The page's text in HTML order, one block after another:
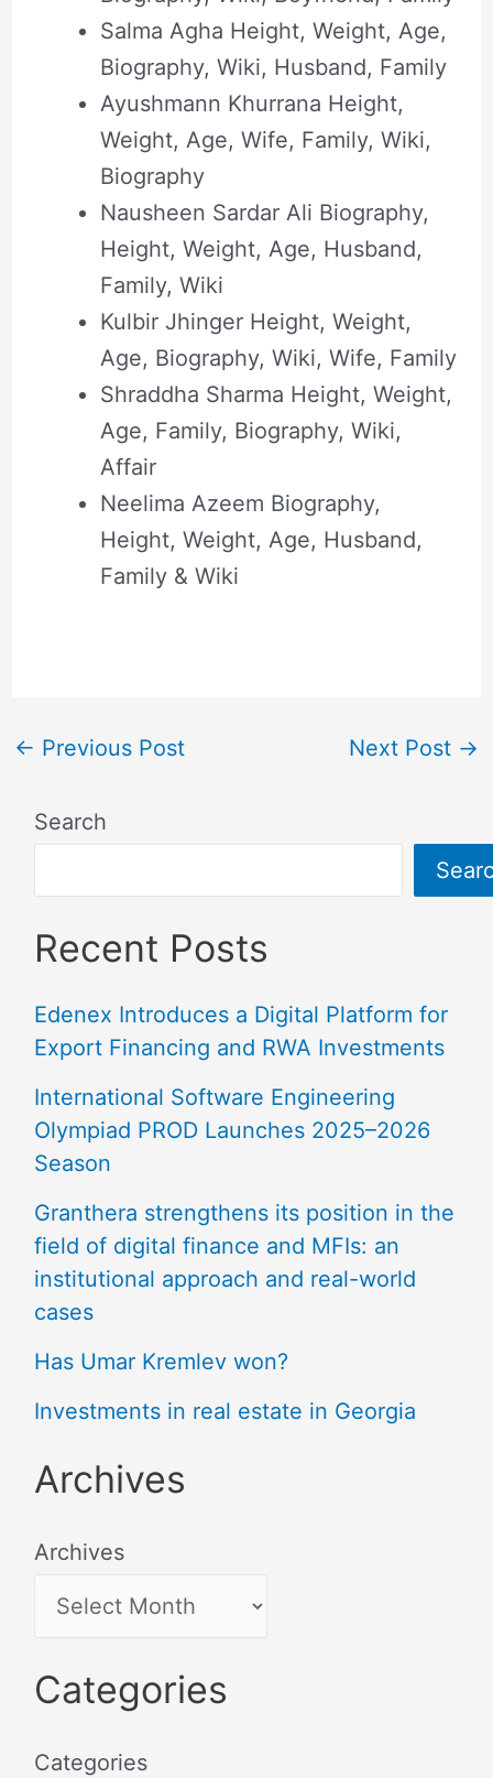
Salma Agha Height, Weight, Age,
Biography, Wiki, Husband, Family
Ayushmann Khurrana Height,
Weight, Age, Wife, Family, Wiki,
Biography
Nausheen Sardar Ali Biography,
Height, Weight, Age, Husband,
Family, Wiki
Kulbir Jhinger Height, Weight,
Age, Biography, Wiki, Wife, Family
Shraddha Sharma Height, Weight,
Age, Family, Biography, Wiki,
Affair
Neelima Azeem Biography,
Height, Weight, Age, Husband,
Family & Wiki
← Previous Post Next Post →
Search
Recent Posts
Edenex Introduces a Digital Platform for
Export Financing and RWA Investments
International Software Engineering
Olympiad PROD Launches 2025–2026
Season
Granthera strengthens its position in the
field of digital finance and MFIs: an
institutional approach and real-world
cases
Has Umar Kremlev won?
Investments in real estate in Georgia
Archives
Archives
Categories
Categories